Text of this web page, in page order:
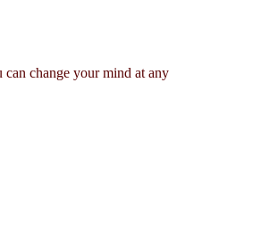
change your mind at any